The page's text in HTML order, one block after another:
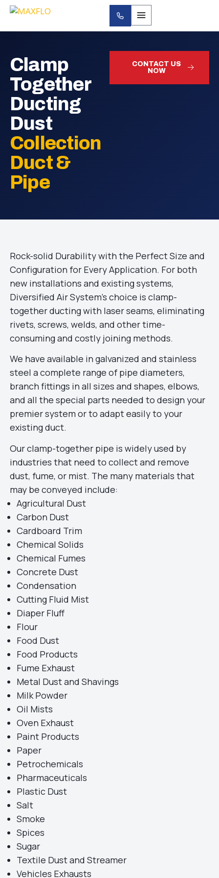
Clamp
Together
Ducting
Dust
Collection
Duct &
Pipe
CONTACT US
NOW
Rock-solid Durability with the Perfect Size and
Configuration for Every Application. For both
new installations and existing systems,
Diversified Air System’s choice is clamp-
together ducting with laser seams, eliminating
rivets, screws, welds, and other time-
consuming and costly joining methods.
We have available in galvanized and stainless
steel a complete range of pipe diameters,
branch fittings in all sizes and shapes, elbows,
and all the special parts needed to design your
premier system or to adapt easily to your
existing duct.
Our clamp-together pipe is widely used by
industries that need to collect and remove
dust, fume, or mist. The many materials that
may be conveyed include:
Agricultural Dust
Carbon Dust
Cardboard Trim
Chemical Solids
Chemical Fumes
Concrete Dust
Condensation
Cutting Fluid Mist
Diaper Fluff
Flour
Food Dust
Food Products
Fume Exhaust
Metal Dust and Shavings
Milk Powder
Oil Mists
Oven Exhaust
Paint Products
Paper
Petrochemicals
Pharmaceuticals
Plastic Dust
Salt
Smoke
Spices
Sugar
Textile Dust and Streamer
Vehicles Exhausts